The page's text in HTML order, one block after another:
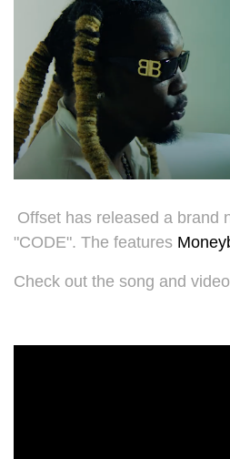
Offset has released a brand
"CODE". The features
Check out the song and